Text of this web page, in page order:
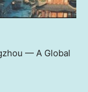
— A Global